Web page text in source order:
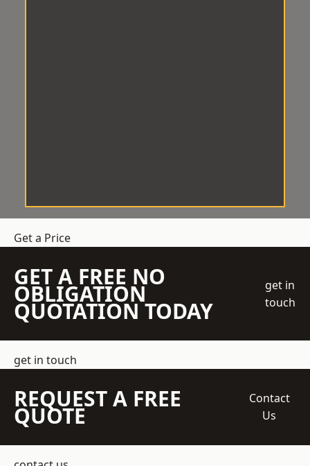
Get a Price
GET A FREE NO
OBLIGATION
QUOTATION TODAY
get in
touch
get in touch
REQUEST A FREE
QUOTE
Contact
Us